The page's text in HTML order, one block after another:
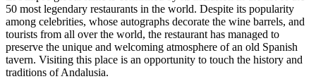
50 most legendary restaurants in the world. Despite its popularity
among celebrities, whose autographs decorate the wine barrels, and
tourists from all over the world, the restaurant has managed to
preserve the unique and welcoming atmosphere of an old Spanish
tavern. Visiting this place is an opportunity to touch the history and
traditions of Andalusia.